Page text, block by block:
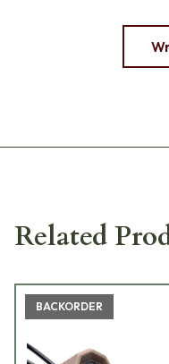
Related
BACKORDER